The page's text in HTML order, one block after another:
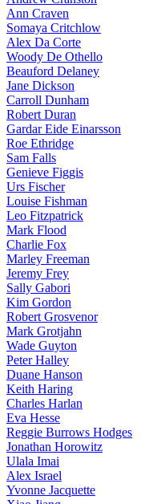
Ann Craven
Somaya Critchlow
Alex Da Corte
Woody De Othello
Beauford Delaney
Jane Dickson
Carroll Dunham
Robert Duran
Gardar Eide Einarsson
Roe Ethridge
Sam Falls
Genieve Figgis
Urs Fischer
Louise Fishman
Leo Fitzpatrick
Mark Flood
Charlie Fox
Marley Freeman
Jeremy Frey
Sally Gabori
Kim Gordon
Robert Grosvenor
Mark Grotjahn
Wade Guyton
Peter Halley
Duane Hanson
Keith Haring
Charles Harlan
Eva Hesse
Reggie Burrows Hodges
Jonathan Horowitz
Ulala Imai
Alex Israel
Yvonne Jacquette